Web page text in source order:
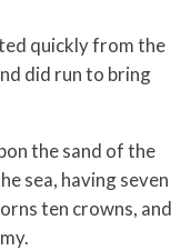
quickly from the
did run to bring
the sand of the
sea, having seven
ten crowns, and